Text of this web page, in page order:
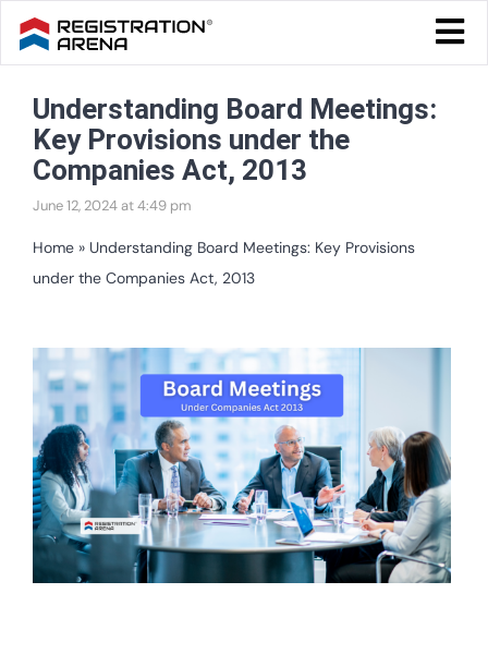
Skip
content
Start Your Business
Tax & Compliance
Other
Understanding Board Meetings:
Key Provisions under the
Companies Act, 2013
June 12, 2024 at 4:49 pm
Home » Understanding Board Meetings: Key Provisions
under the Companies Act, 2013
View
Larger
Image